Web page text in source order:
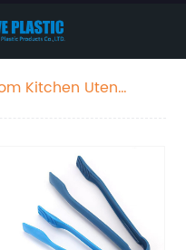
Kitchen Utensil